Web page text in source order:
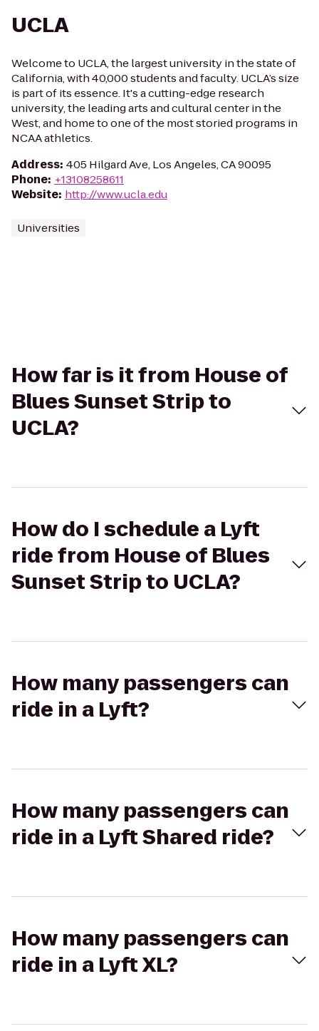
UCLA
Welcome to UCLA, the largest university in the state of
California, with 40,000 students and faculty. UCLA’s size
is part of its essence. It's a cutting-edge research
university, the leading arts and cultural center in the
West, and home to one of the most storied programs in
NCAA athletics.
Address: 405 Hilgard Ave, Los Angeles, CA 90095
Phone: +13108258611
Website: http://www.ucla.edu
Universities
How far is it from House of
Blues Sunset Strip to
UCLA?
How do I schedule a Lyft
ride from House of Blues
Sunset Strip to UCLA?
How many passengers can
ride in a Lyft?
How many passengers can
ride in a Lyft Shared ride?
How many passengers can
ride in a Lyft XL?